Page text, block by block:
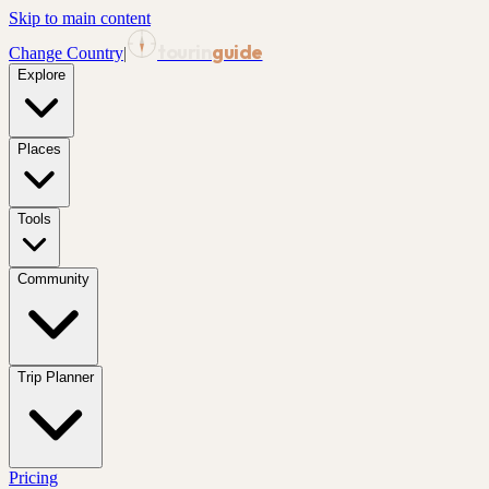
Skip to main content
Change Country| guide
Explore
Places
Tools
Community
Trip Planner
Pricing